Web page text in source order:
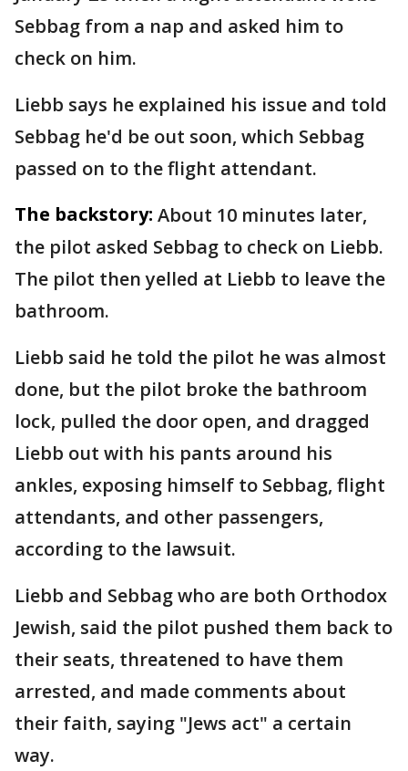
Sebbag from a nap and asked him to
check on him.
Liebb says he explained his issue and told
Sebbag he'd be out soon, which Sebbag
passed on to the flight attendant.
The backstory: About 10 minutes later,
the pilot asked Sebbag to check on Liebb.
The pilot then yelled at Liebb to leave the
bathroom.
Liebb said he told the pilot he was almost
done, but the pilot broke the bathroom
lock, pulled the door open, and dragged
Liebb out with his pants around his
ankles, exposing himself to Sebbag, flight
attendants, and other passengers,
according to the lawsuit.
Liebb and Sebbag who are both Orthodox
Jewish, said the pilot pushed them back to
their seats, threatened to have them
arrested, and made comments about
their faith, saying "Jews act" a certain
way.